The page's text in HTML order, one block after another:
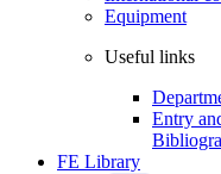
Equipment
Useful links
Entry
FE Library